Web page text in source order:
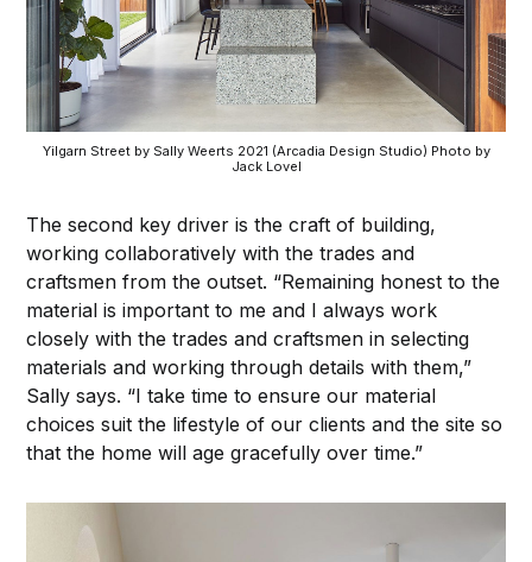
Yilgarn Street by Sally Weerts 2021 (Arcadia Design Studio) Photo by
Jack Lovel
The second key driver is the craft of building,
working collaboratively with the trades and
craftsmen from the outset. “Remaining honest to the
material is important to me and I always work
closely with the trades and craftsmen in selecting
materials and working through details with them,”
Sally says. “I take time to ensure our material
choices suit the lifestyle of our clients and the site so
that the home will age gracefully over time.”